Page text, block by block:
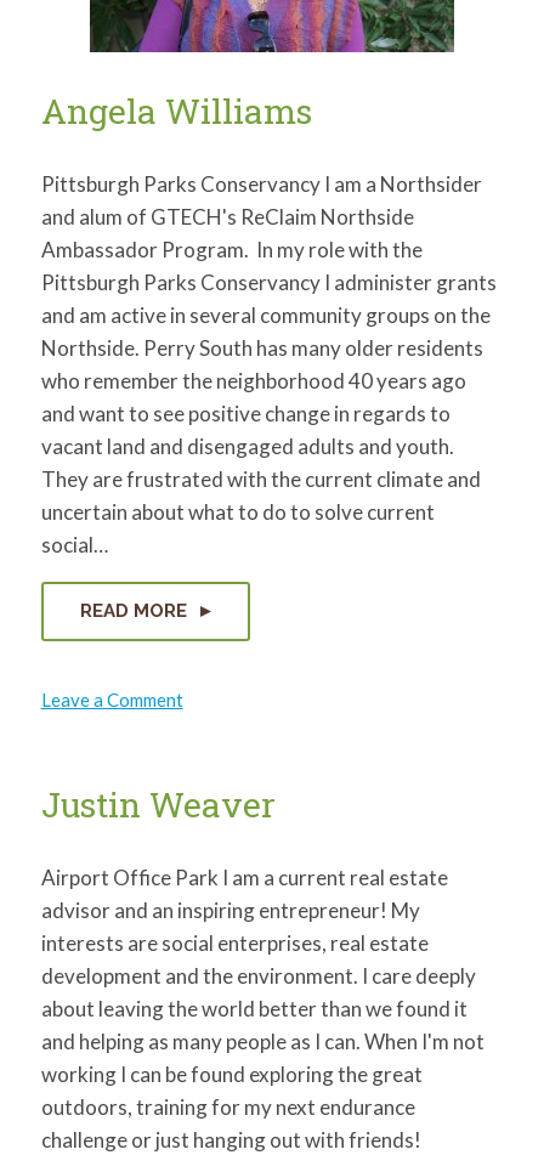
Angela Williams
Pittsburgh Parks Conservancy I am a Northsider
and alum of GTECH's ReClaim Northside
Ambassador Program. In my role with the
Pittsburgh Parks Conservancy I administer grants
and am active in several community groups on the
Northside. Perry South has many older residents
who remember the neighborhood 40 years ago
and want to see positive change in regards to
vacant land and disengaged adults and youth.
They are frustrated with the current climate and
uncertain about what to do to solve current
social…
READ MORE
Leave a Commenton
Angela
Justin Weaver
Airport Office Park I am a current real estate
advisor and an inspiring entrepreneur! My
interests are social enterprises, real estate
development and the environment. I care deeply
about leaving the world better than we found it
and helping as many people as I can. When I'm not
working I can be found exploring the great
outdoors, training for my next endurance
challenge or just hanging out with friends!